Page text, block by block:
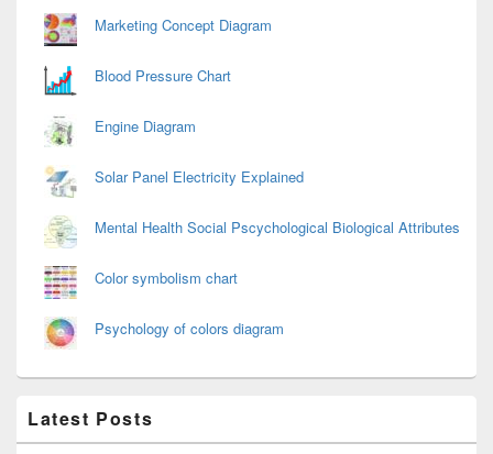
Marketing Concept Diagram
Blood Pressure Chart
Engine Diagram
Solar Panel Electricity Explained
Mental Health Social Pscychological Biological Attributes
Color symbolism chart
Psychology of colors diagram
Latest Posts